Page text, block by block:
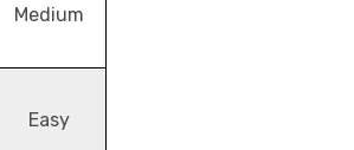
Medium
Easy